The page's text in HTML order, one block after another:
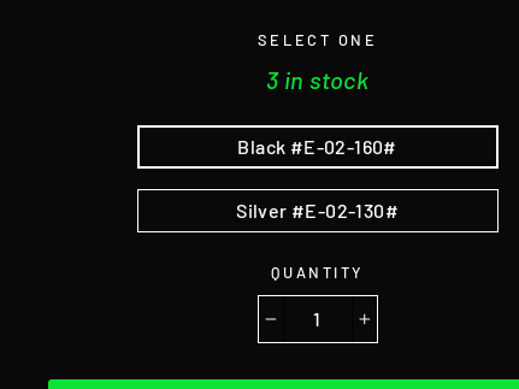
SELECT ONE
3 in stock
Black #E-02-160#
Silver #E-02-130#
QUANTITY